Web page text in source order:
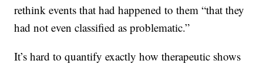
rethink events that had happened to them “that they
had not even classified as problematic.”
It’s hard to quantify exactly how therapeutic shows